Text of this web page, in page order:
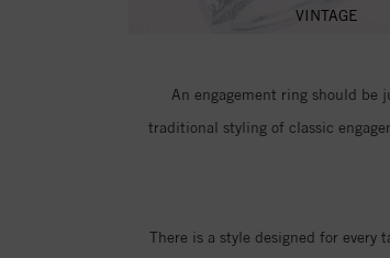
VINTAGE
An engagement ring should be
traditional styling of classic
There is a style designed for